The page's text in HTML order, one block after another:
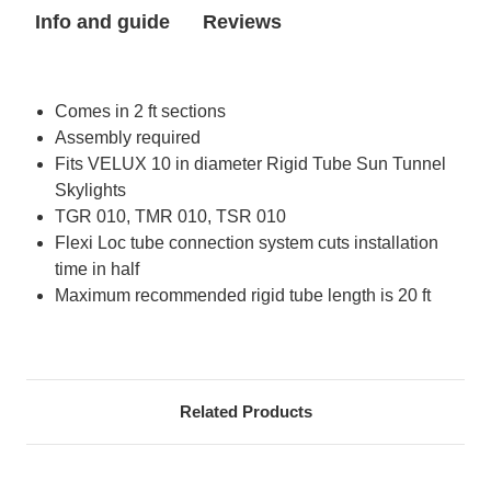
for
for
Info and guide Reviews
Comes in 2 ft sections
Assembly required
Fits VELUX 10 in diameter Rigid Tube Sun Tunnel
Skylights
TGR 010, TMR 010, TSR 010
Flexi Loc tube connection system cuts installation
time in half
Maximum recommended rigid tube length is 20 ft
Related Products